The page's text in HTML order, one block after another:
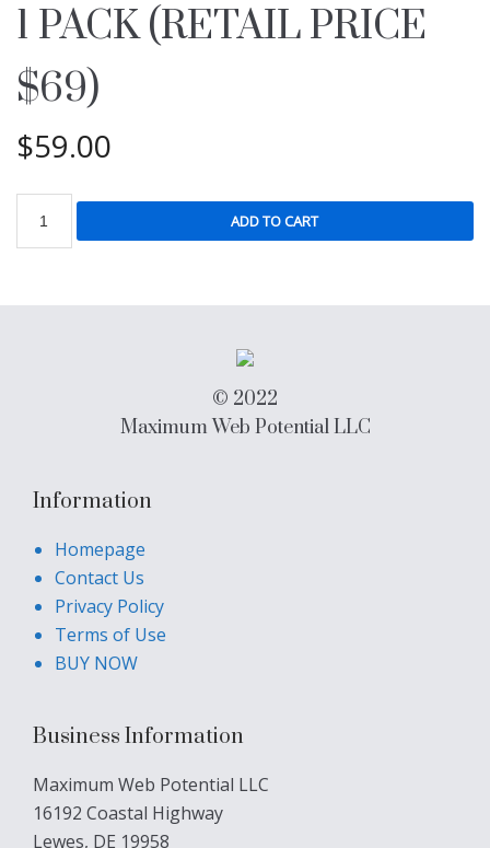
1 PACK (RETAIL PRICE
$69)
$59.00
ADD TO CART
© 2022
Maximum Web Potential LLC
Information
Homepage
Contact Us
Privacy Policy
Terms of Use
BUY NOW
Business Information
Maximum Web Potential LLC
16192 Coastal Highway
Lewes, DE 19958